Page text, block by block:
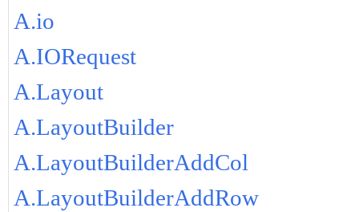
A.io
A.IORequest
A.Layout
A.LayoutBuilder
A.LayoutBuilderAddCol
A.LayoutBuilderAddRow